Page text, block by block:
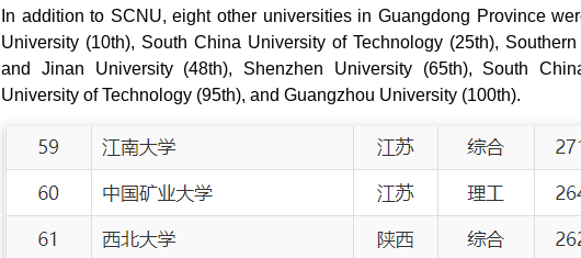
In addition to SCNU, eight other universities in Guangdong Province
University (10th), South China University of Technology (25th),
and Jinan University (48th), Shenzhen University (65th), South
University of Technology (95th), and Guangzhou University (100th).